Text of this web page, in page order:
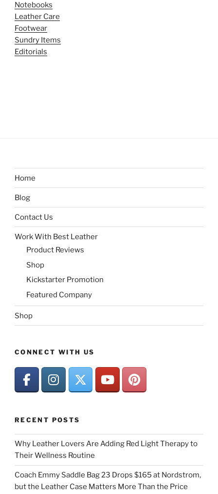
Notebooks
Leather Care
Footwear
Sundry Items
Editorials
Home
Blog
Contact Us
Work With Best Leather
Product Reviews
Shop
Kickstarter Promotion
Featured Company
Shop
CONNECT WITH US
RECENT POSTS
Why Leather Lovers Are Adding Red Light Therapy to
Their Wellness Routine
Coach Emmy Saddle Bag 23 Drops $165 at Nordstrom,
but the Leather Case Matters More Than the Price